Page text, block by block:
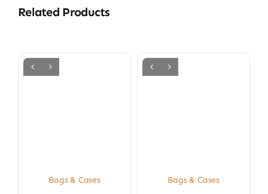
Related Products
Bags & Cases
Bags & Cases